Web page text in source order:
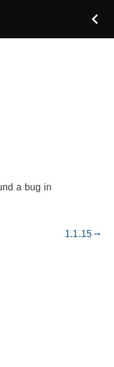
a bug in
1.1.15 gdoc_arrow_right_alt